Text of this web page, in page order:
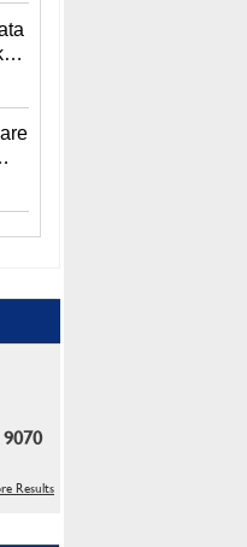
Results